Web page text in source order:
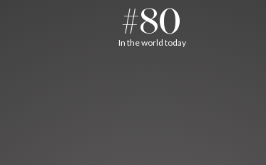
#80
In the world today